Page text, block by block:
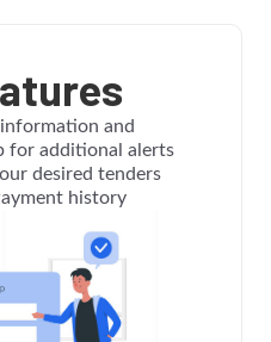
and
for additional alerts
desired tenders
history